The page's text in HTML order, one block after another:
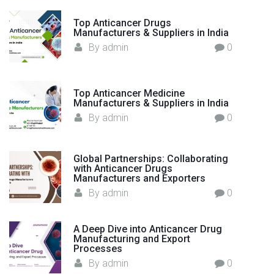
h
e
l
d
"
Top Anticancer Drugs
Manufacturers & Suppliers in India
By admin 0
Top Anticancer Medicine
Manufacturers & Suppliers in India
By admin 0
Global Partnerships: Collaborating
with Anticancer Drugs
Manufacturers and Exporters
By admin 0
A Deep Dive into Anticancer Drug
Manufacturing and Export
Processes
By admin 0